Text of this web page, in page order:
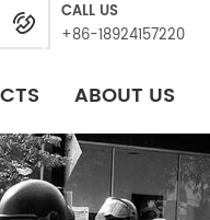
CALL US
+86-18924157220
ABOUT US